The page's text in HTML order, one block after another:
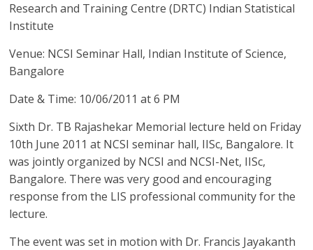
Research and Training Centre (DRTC) Indian Statistical
Institute
Venue: NCSI Seminar Hall, Indian Institute of Science,
Bangalore
Date & Time: 10/06/2011 at 6 PM
Sixth Dr. TB Rajashekar Memorial lecture held on Friday
10th June 2011 at NCSI seminar hall, IISc, Bangalore. It
was jointly organized by NCSI and NCSI-Net, IISc,
Bangalore. There was very good and encouraging
response from the LIS professional community for the
lecture.
The event was set in motion with Dr. Francis Jayakanth